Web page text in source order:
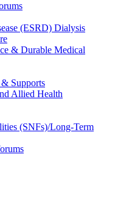
(ESRD) Dialysis
& Durable Medical
Supports
Allied Health
(SNFs)/Long-Term